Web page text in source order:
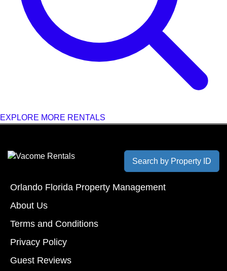
EXPLORE MORE RENTALS
Search by Property ID
Orlando Florida Property Management
About Us
Terms and Conditions
Privacy Policy
Guest Reviews